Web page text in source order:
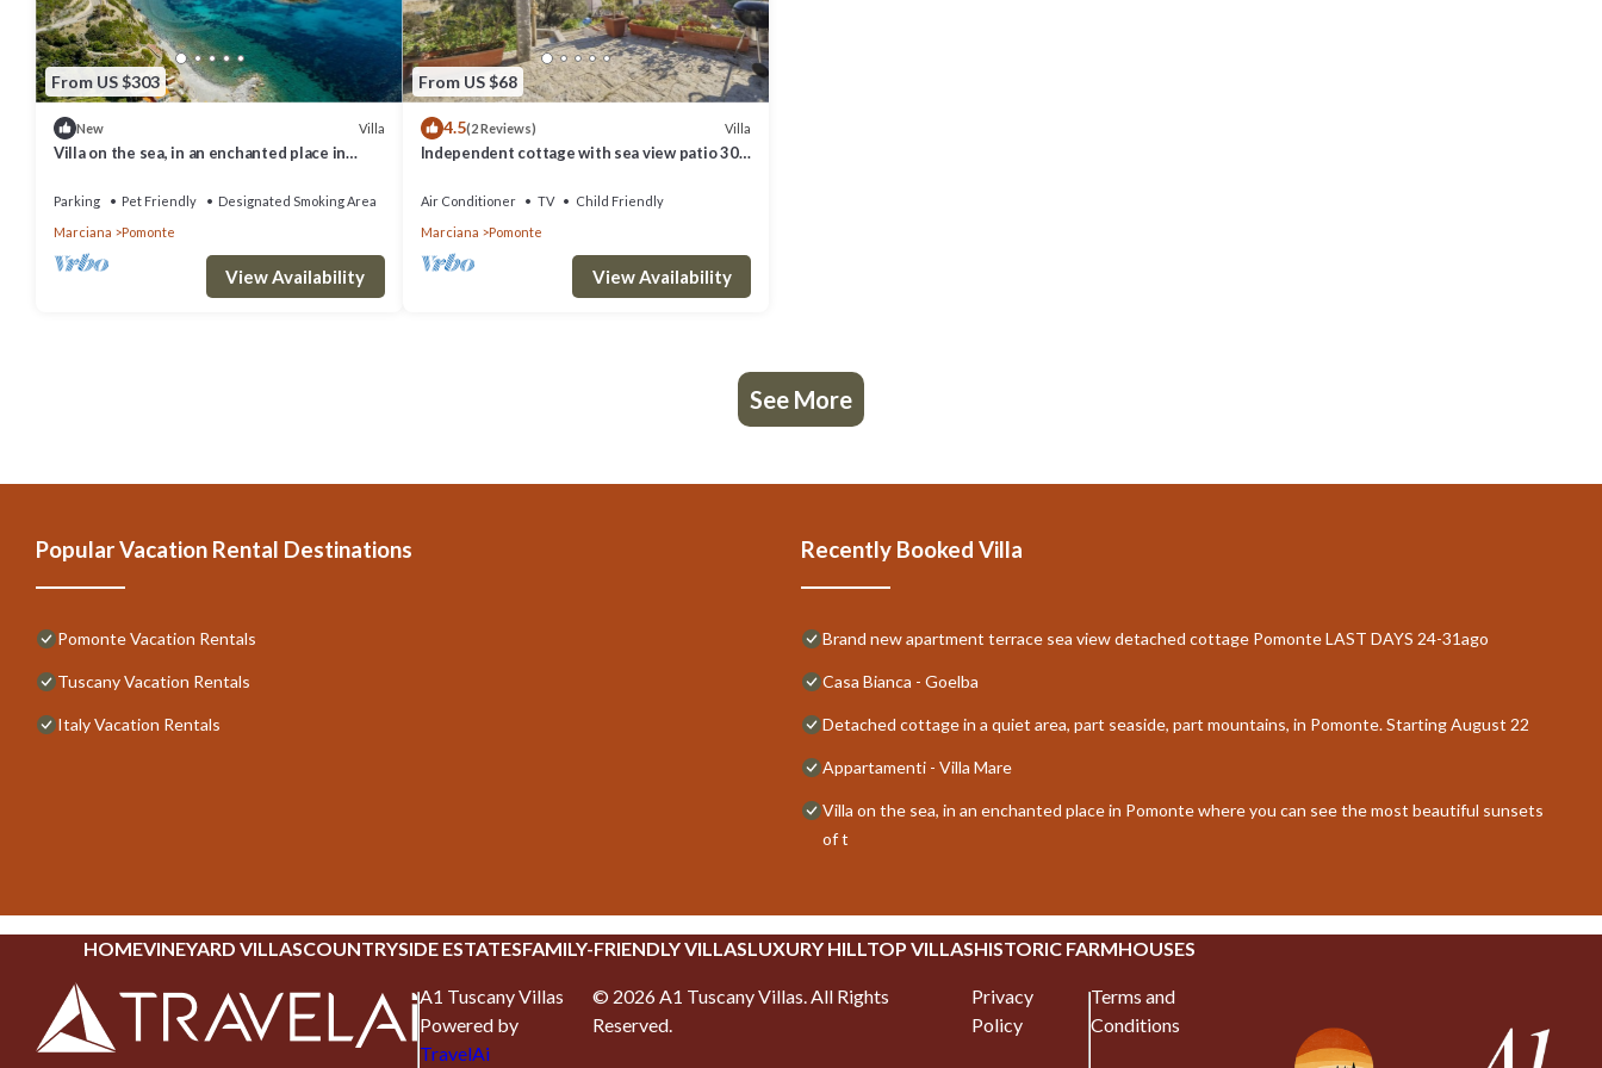
From US $303
New Villa
Villa on the sea, in an enchanted place in
beautiful sunsets of t
Parking Pet Friendly
Designated Smoking Area
Marciana
Pomonte
View Availability
From US $68
4.5(2 Reviews) Villa
Independent cottage with sea view patio 300
Air Conditioner TV
Child Friendly
Marciana
Pomonte
View Availability
See More
Popular Vacation Rental Destinations
Pomonte Vacation Rentals
Tuscany Vacation Rentals
Italy Vacation Rentals
Recently Booked Villa
Brand new apartment terrace sea view detached cottage Pomonte LAST DAYS 24-31ago
Casa Bianca - Goelba
Detached cottage in a quiet area, part seaside, part mountains, in Pomonte. Starting August 22
Appartamenti - Villa Mare
Villa on the sea, in an enchanted place in Pomonte where you can see the most beautiful sunsets
of t
HOMEVINEYARD VILLASCOUNTRYSIDE ESTATESFAMILY-FRIENDLY VILLASLUXURY HILLTOP VILLASHISTORIC FARMHOUSES
A1 Tuscany Villas
Powered by
TravelAi
© 2026A1 Tuscany Villas. All Rights
Reserved.
Privacy
Policy
Terms and
Conditions